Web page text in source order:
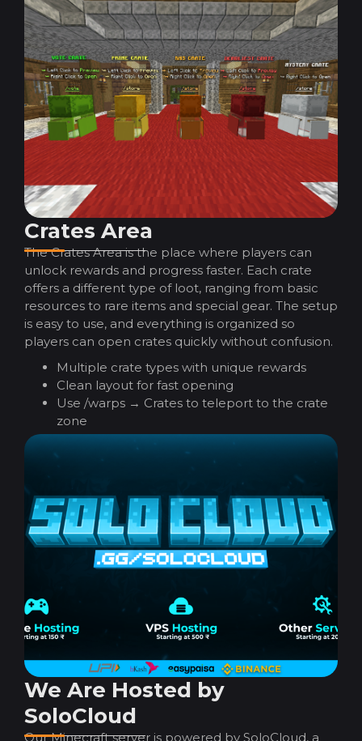
Crates Area
The Crates Area is the place where players can
unlock rewards and progress faster. Each crate
offers a different type of loot, ranging from basic
resources to rare items and special gear. The setup
is easy to use, and everything is organized so
players can open crates quickly without confusion.
Multiple crate types with unique rewards
Clean layout for fast opening
Use /warps → Crates to teleport to the crate
zone
We Are Hosted by
SoloCloud
Our Minecraft server is powered by SoloCloud, a